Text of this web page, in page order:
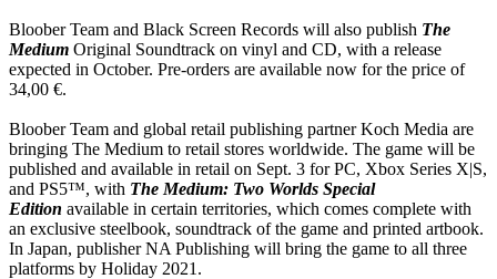
Bloober Team and Black Screen Records will also publish The
Medium Original Soundtrack on vinyl and CD, with a release
expected in October. Pre-orders are available now for the price of
34,00 €.
Bloober Team and global retail publishing partner Koch Media are
bringing The Medium to retail stores worldwide. The game will be
published and available in retail on Sept. 3 for PC, Xbox Series X|S,
and PS5™, with The Medium: Two Worlds Special
Edition available in certain territories, which comes complete with
an exclusive steelbook, soundtrack of the game and printed artbook.
In Japan, publisher NA Publishing will bring the game to all three
platforms by Holiday 2021.